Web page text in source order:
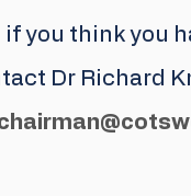
if you think you
Dr Richard